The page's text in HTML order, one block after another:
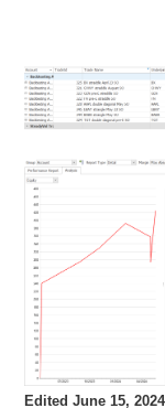
Edited June 15, 2024